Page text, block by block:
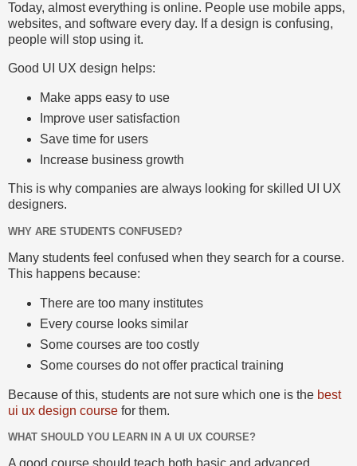
Today, almost everything is online. People use mobile apps,
websites, and software every day. If a design is confusing,
people will stop using it.
Good UI UX design helps:
Make apps easy to use
Improve user satisfaction
Save time for users
Increase business growth
This is why companies are always looking for skilled UI UX
designers.
WHY ARE STUDENTS CONFUSED?
Many students feel confused when they search for a course.
This happens because:
There are too many institutes
Every course looks similar
Some courses are too costly
Some courses do not offer practical training
Because of this, students are not sure which one is the best
ui ux design course for them.
WHAT SHOULD YOU LEARN IN A UI UX COURSE?